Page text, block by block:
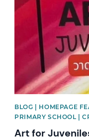
BLOG | HOMEPAGE
PRIMARY SCHOOL |
Art for